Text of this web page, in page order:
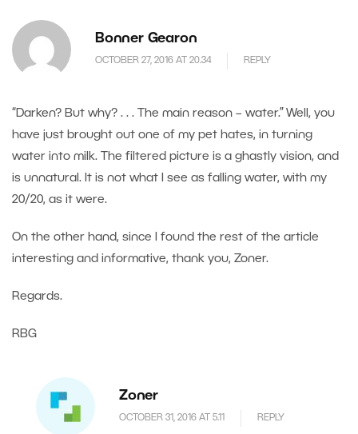
Bonner Gearon
OCTOBER 27, 2016 AT 20.34 REPLY
“Darken? But why? . . . The main reason – water.” Well, you
have just brought out one of my pet hates, in turning
water into milk. The filtered picture is a ghastly vision, and
is unnatural. It is not what I see as falling water, with my
20/20, as it were.
On the other hand, since I found the rest of the article
interesting and informative, thank you, Zoner.
Regards.
RBG
Zoner
OCTOBER 31, 2016 AT 5.11 REPLY